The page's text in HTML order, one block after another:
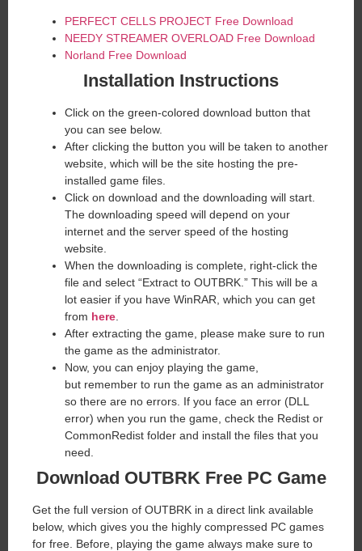
PERFECT CELLS PROJECT Free Download
NEEDY STREAMER OVERLOAD Free Download
Norland Free Download
Installation Instructions
Click on the green-colored download button that
you can see below.
After clicking the button you will be taken to another
website, which will be the site hosting the pre-
installed game files.
Click on download and the downloading will start.
The downloading speed will depend on your
internet and the server speed of the hosting
website. ​
When the downloading is complete, right-click the
file and select “Extract to OUTBRK.” This will be a
lot easier if you have WinRAR, which you can get
from here
After extracting the game, please make sure to run
the game as the administrator.
Now, you can enjoy playing the game,
but remember to run the game as an administrator
so there are no errors. If you face an error (DLL
error) when you run the game, check the Redist or
CommonRedist folder and install the files that you
need.
Download OUTBRK Free PC Game
Get the full version of OUTBRK in a direct link available
below, which gives you the highly compressed PC games
for free. Before, playing the game always make sure to